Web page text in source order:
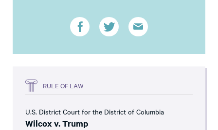
RULE OF LAW
U.S. District Court for the District of Columbia
Wilcox v. Trump